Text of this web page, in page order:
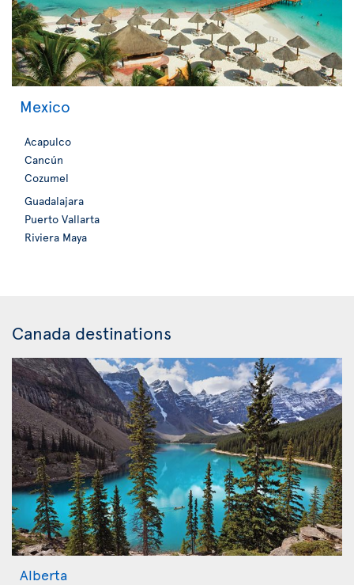
Mexico
Acapulco
Cancún
Cozumel
Guadalajara
Puerto Vallarta
Riviera Maya
Canada destinations
Alberta